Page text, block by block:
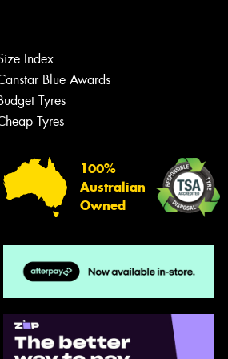
Index
Blue Awards
Tyres
Tyres
100%
Australian
Owned
team will text you shortly.